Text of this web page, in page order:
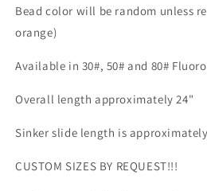
Bead color will be random unless
orange)
Available in 30#, 50# and 80#
Overall length approximately 24"
Sinker slide length is
CUSTOM SIZES BY REQUEST!!!